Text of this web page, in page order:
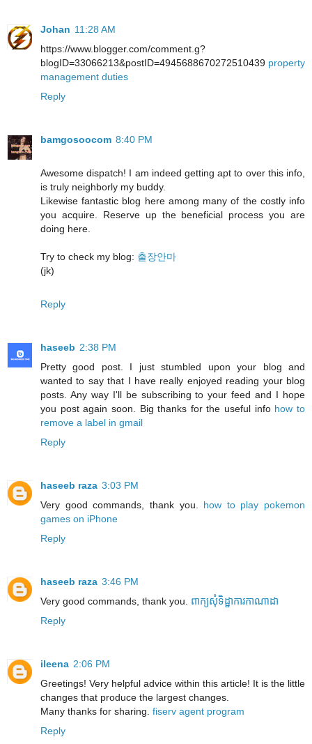
Johan 11:28 AM
https://www.blogger.com/comment.g?
blogID=33066213&postID=4945688670272510439 property
management duties
Reply
bamgosoocom 8:40 PM
Awesome dispatch! I am indeed getting apt to over this info,
is truly neighborly my buddy.
Likewise fantastic blog here among many of the costly info
you acquire. Reserve up the beneficial process you are
doing here.
Try to check my blog: 출장안마
(jk)
Reply
haseeb 2:38 PM
Pretty good post. I just stumbled upon your blog and
wanted to say that I have really enjoyed reading your blog
posts. Any way I'll be subscribing to your feed and I hope
you post again soon. Big thanks for the useful info how to
remove a label in gmail
Reply
haseeb raza 3:03 PM
Very good commands, thank you. how to play pokemon
games on iPhone
Reply
haseeb raza 3:46 PM
Very good commands, thank you. ពាក្យសុំទិដ្ឋាការកាណាដា
Reply
ileena 2:06 PM
Greetings! Very helpful advice within this article! It is the little
changes that produce the largest changes.
Many thanks for sharing. fiserv agent program
Reply